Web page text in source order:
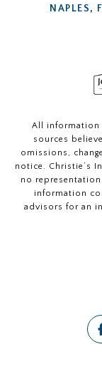
NAPLES,
All information
sources
omissions,
notice. Christie’s
no
information
advisors for an